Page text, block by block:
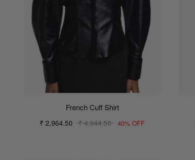
French Cuff Shirt
₹ 2,964.50 ₹ 4,944.50 40% OFF